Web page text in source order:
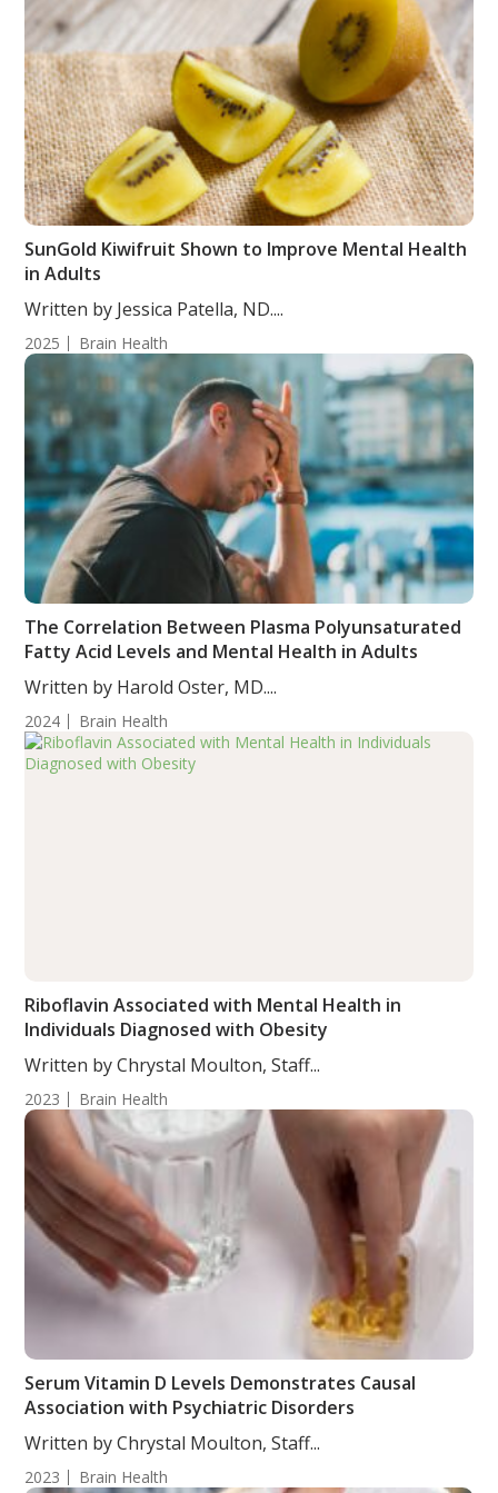
SunGold Kiwifruit Shown to Improve Mental Health
in Adults
Written by Jessica Patella, ND....
2025 Brain Health
The Correlation Between Plasma Polyunsaturated
Fatty Acid Levels and Mental Health in Adults
Written by Harold Oster, MD....
2024 Brain Health
Riboflavin Associated with Mental Health in
Individuals Diagnosed with Obesity
Written by Chrystal Moulton, Staff...
2023 Brain Health
Serum Vitamin D Levels Demonstrates Causal
Association with Psychiatric Disorders
Written by Chrystal Moulton, Staff...
2023 Brain Health